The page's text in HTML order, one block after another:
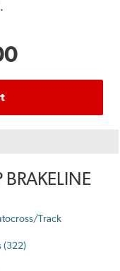
BRAKELINE
Track
(322)